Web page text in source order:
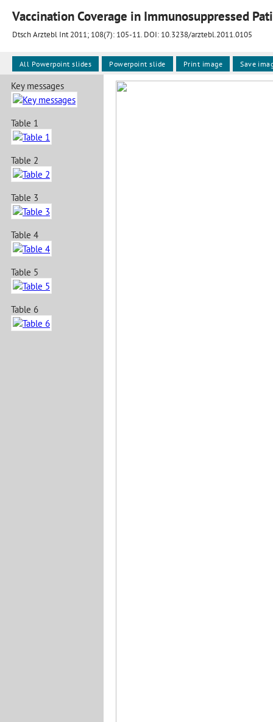
Vaccination Coverage in Immunosuppressed
Dtsch Arztebl Int 2011; 108(7): 105-11. DOI: 10.3238/arztebl.2011.0105
Key messages
Table 1
Table 2
Table 3
Table 4
Table 5
Table 6
All Powerpoint slides Powerpoint slide Print image Save